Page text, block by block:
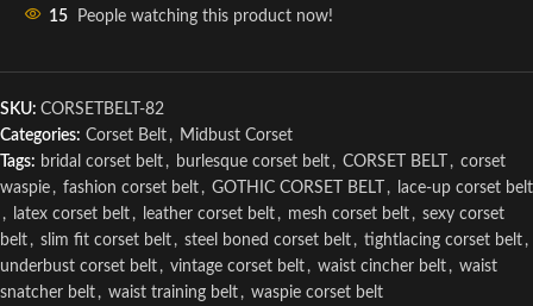
15 People watching this product now!
SKU: CORSETBELT-82
Categories: Corset Belt , Midbust Corset
Tags: bridal corset belt , burlesque corset belt , CORSET BELT , corset
waspie , fashion corset belt , GOTHIC CORSET BELT ,
lace-up corset belt
,
latex corset belt , leather corset belt , mesh corset belt , sexy corset
belt , slim fit corset belt , steel boned corset belt , tightlacing corset belt ,
underbust corset belt , vintage corset belt , waist cincher belt , waist
snatcher belt , waist training belt , waspie corset belt